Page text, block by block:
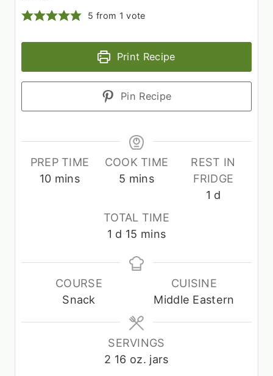
5 from 1 vote
Print Recipe
Pin Recipe
PREP TIME
10m
e
mins
COOK TIME
5 m
n
u
e
mins
REST IN
FRIDGE
1 d
d
TOTAL TIME
1 d
y
d 15 m
n
e
s
mins
COURSE
Snack
CUISINE
Middle Eastern
SERVINGS
2 16 oz. jars